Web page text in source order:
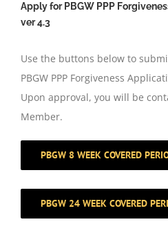
Apply for PBGW PPP
ver 4.3
Use the buttons below to
PBGW PPP Forgiveness
Upon approval, you will be
Member.
PBGW 8 WEEK COVERED
PBGW 24 WEEK COVERED